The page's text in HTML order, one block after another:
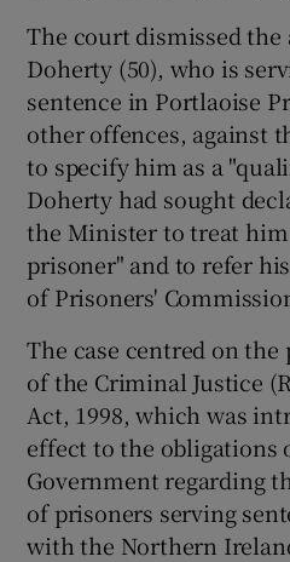
Show
The court dismissed the
Doherty (50), who is
sentence in Portlaoise
other offences, against
to specify him as a
Doherty had sought
the Minister to treat
prisoner" and to refer
of Prisoners'
The case centred on
of the Criminal Justice
Act, 1998, which was
effect to the obligations
Government regarding
of prisoners serving
with the Northern